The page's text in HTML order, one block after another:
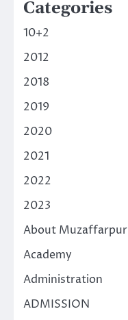
Categories
10+2
2012
2018
2019
2020
2021
2022
2023
About Muzaffarpur
Academy
Administration
ADMISSION